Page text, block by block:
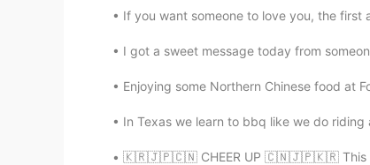
If you want someone to love you, the first
I got a sweet message today from
Enjoying some Northern Chinese food at
In Texas we learn to bbq like we do
🇰🇷🇯🇵🇨🇳 CHEER UP 🇨🇳🇯🇵🇰🇷 This is